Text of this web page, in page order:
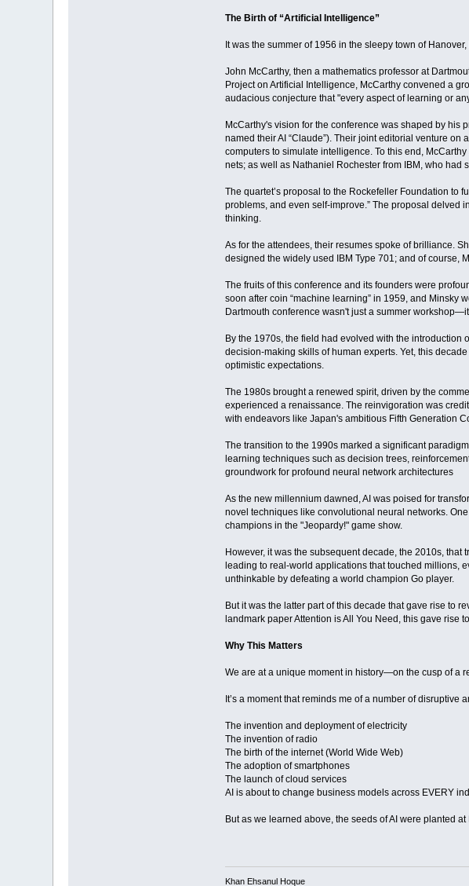
The Birth of “Artificial Intelligence”
It was the summer of 1956 in the sleepy town of
John McCarthy, then a mathematics professor at
Project on Artificial Intelligence, McCarthy convened a
audacious conjecture that "every aspect of learning or
McCarthy's vision for the conference was shaped by his
named their AI “Claude”). Their joint editorial venture
computers to simulate intelligence. To this end,
nets; as well as Nathaniel Rochester from IBM, who had
The quartet’s proposal to the Rockefeller Foundation to
problems, and even self-improve.” The proposal delved
thinking.
As for the attendees, their resumes spoke of brilliance.
designed the widely used IBM Type 701; and of course,
The fruits of this conference and its founders were
soon after coin “machine learning” in 1959, and Minsky
Dartmouth conference wasn't just a summer
By the 1970s, the field had evolved with the
decision-making skills of human experts. Yet, this
optimistic expectations.
The 1980s brought a renewed spirit, driven by the
experienced a renaissance. The reinvigoration was
with endeavors like Japan's ambitious Fifth Generation
The transition to the 1990s marked a significant
learning techniques such as decision trees,
groundwork for profound neural network architectures
As the new millennium dawned, AI was poised for
novel techniques like convolutional neural networks.
champions in the "Jeopardy!" game show.
However, it was the subsequent decade, the 2010s,
leading to real-world applications that touched millions,
unthinkable by defeating a world champion Go player.
But it was the latter part of this decade that gave rise to
landmark paper Attention is All You Need, this gave rise
Why This Matters
We are at a unique moment in history—on the cusp of a
It’s a moment that reminds me of a number of disruptive
The invention and deployment of electricity
The invention of radio
The birth of the internet (World Wide Web)
The adoption of smartphones
The launch of cloud services
AI is about to change business models across EVERY
But as we learned above, the seeds of AI were planted
Khan Ehsanul Hoque